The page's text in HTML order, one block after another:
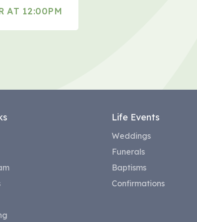
AT 12:00PM
Life Events
Weddings
Funerals
Baptisms
Confirmations